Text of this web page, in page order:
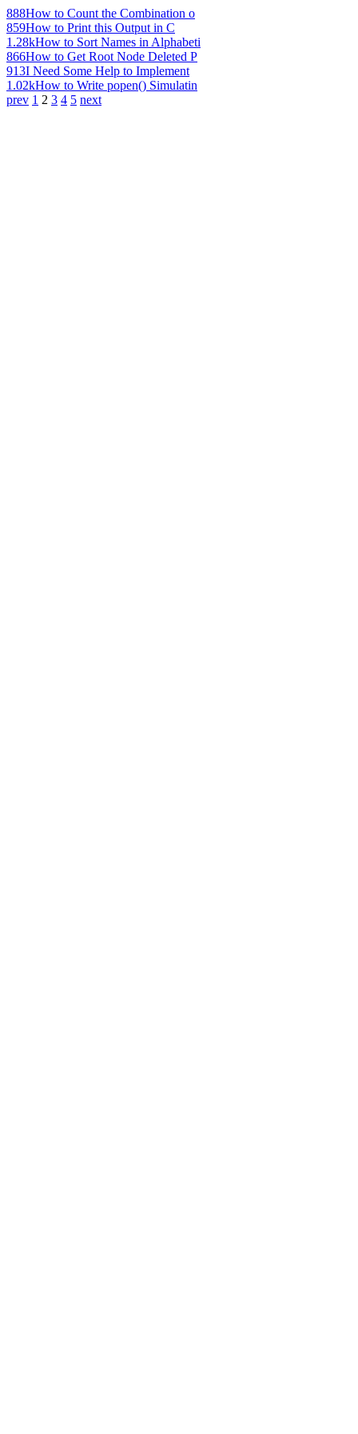
888How to Count the Combination o
859How to Print this Output in C
1.28kHow to Sort Names in Alphabeti
866How to Get Root Node Deleted P
913I Need Some Help to Implement
1.02kHow to Write popen() Simulatin
prev 1 2 3 4 5 next